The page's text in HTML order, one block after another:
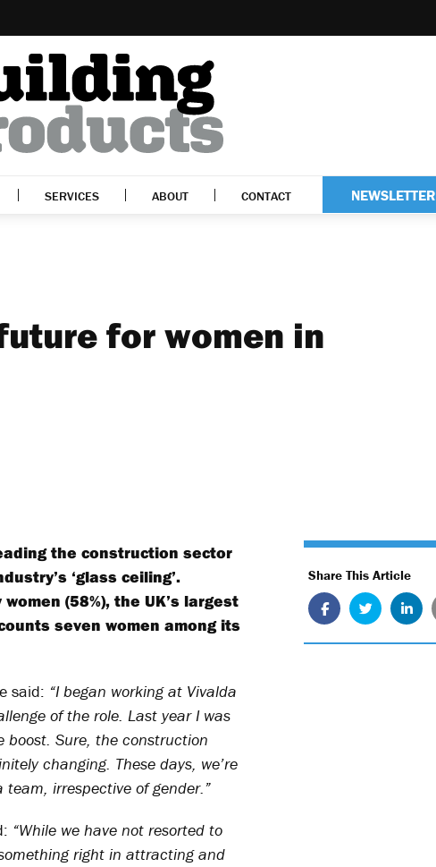
SERVICES ABOUT CONTACT NEWSLETTER
for women in
the construction sector
‘glass ceiling’.
(58%), the UK’s largest
seven women among its
said: “I began working at Vivalda
of the role. Last year I was
Sure, the construction
changing. These days, we’re
irrespective of gender.”
“While we have not resorted to
right in attracting and
Share This Article